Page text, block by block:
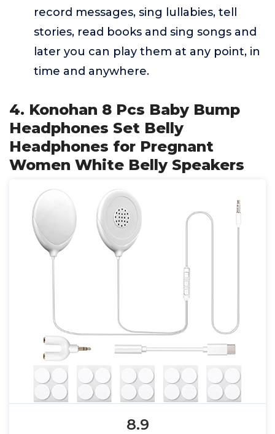
record messages, sing lullabies, tell
stories, read books and sing songs and
later you can play them at any point, in
time and anywhere.
4. Konohan 8 Pcs Baby Bump
Headphones Set Belly
Headphones for Pregnant
Women White Belly Speakers
8.9